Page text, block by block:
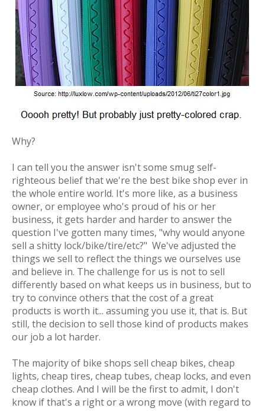
Why?
I can tell you the answer isn't some smug self-
righteous belief that we're the best bike shop ever in
the whole entire world. It's more like, as a business
owner, or employee who's proud of his or her
business, it gets harder and harder to answer the
question I've gotten many times, "why would anyone
sell a shitty lock/bike/tire/etc?" We've adjusted the
things we sell to reflect the things we ourselves use
and believe in. The challenge for us is not to sell
differently based on what keeps us in business, but to
try to convince others that the cost of a great
products is worth it... assuming you use it, that is. But
still, the decision to sell those kind of products makes
our job a lot harder.
The majority of bike shops sell cheap bikes, cheap
lights, cheap tires, cheap tubes, cheap locks, and even
cheap clothes. And I will be the first to admit, I don't
know if that's a right or a wrong move (with regard to